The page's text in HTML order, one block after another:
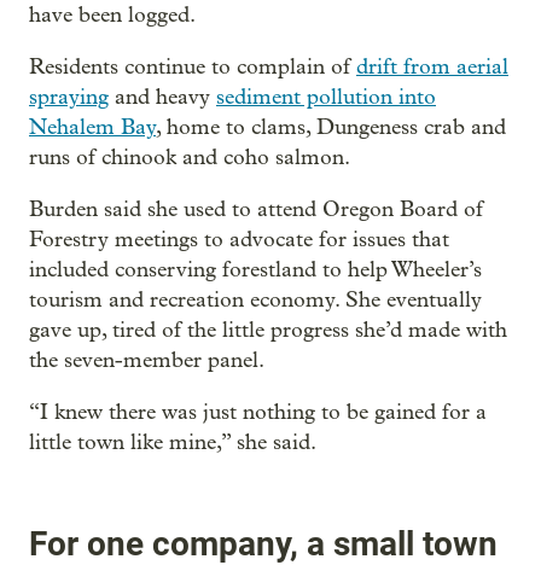
have been logged.
Residents continue to complain ofdrift from aerial
spraying and heavy sediment pollution into
Nehalem Bay, home to clams, Dungeness crab and
runs of chinook and coho salmon.
Burden said she used to attend Oregon Board of
Forestry meetings to advocate for issues that
included conserving forestland to help Wheeler’s
tourism and recreation economy. She eventually
gave up, tired of the little progress she’d made with
the seven-member panel.
“I knew there was just nothing to be gained for a
little town like mine,” she said.
For one company, a small town